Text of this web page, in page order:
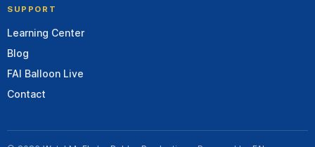
SUPPORT
Learning Center
Blog
FAI Balloon Live
Contact